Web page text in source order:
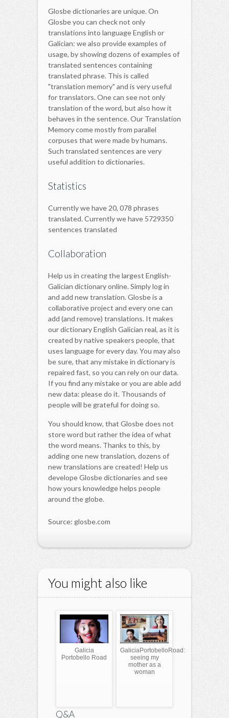
Glosbe dictionaries are unique. On
Glosbe you can check not only
translations into language English or
Galician: we also provide examples of
usage, by showing dozens of examples of
translated sentences containing
translated phrase. This is called
"translation memory" and is very useful
for translators. One can see not only
translation of the word, but also how it
behaves in the sentence. Our Translation
Memory come mostly from parallel
corpuses that were made by humans.
Such translated sentences are very
useful addition to dictionaries.
Statistics
Currently we have 20, 078 phrases
translated. Currently we have 5729350
sentences translated
Collaboration
Help us in creating the largest English-
Galician dictionary online. Simply log in
and add new translation. Glosbe is a
collaborative project and every one can
add (and remove) translations. It makes
our dictionary English Galician real, as it is
created by native speakers people, that
uses language for every day. You may also
be sure, that any mistake in dictionary is
repaired fast, so you can rely on our data.
If you find any mistake or you are able add
new data: please do it. Thousands of
people will be grateful for doing so.
You should know, that Glosbe does not
store word but rather the idea of what
the word means. Thanks to this, by
adding one new translation, dozens of
new translations are created! Help us
develope Glosbe dictionaries and see
how yours knowledge helps people
around the globe.
Source: glosbe.com
You might also like
Galicia
Portobello Road
GaliciaPortobelloRoad:
seeing my
mother as a
woman
Q&A